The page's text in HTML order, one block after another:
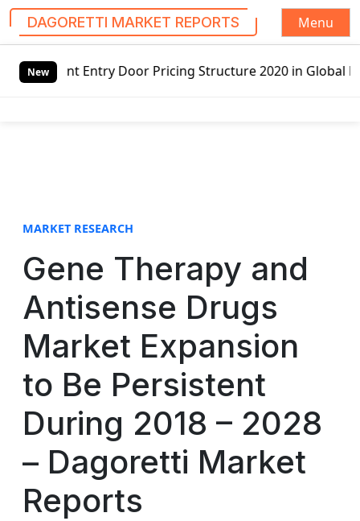
DAGORETTI MARKET REPORTS
Menu
New
Pricing Structure 2020 in Global Market – Pella
MARKET RESEARCH
Gene Therapy and
Antisense Drugs
Market Expansion
to Be Persistent
During 2018 – 2028
– Dagoretti Market
Reports